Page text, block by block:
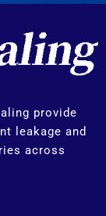
provide
leakage and
across